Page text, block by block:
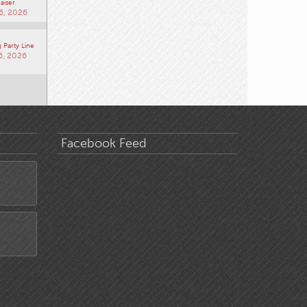
2026
Party Line
2026
Facebook Feed